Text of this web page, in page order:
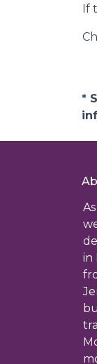
If
*
in